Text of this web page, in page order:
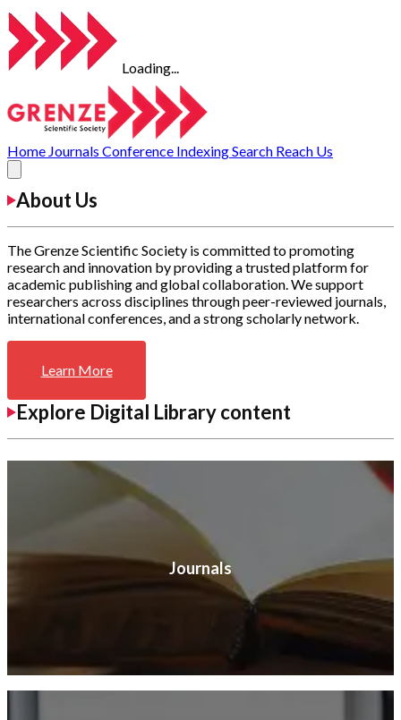
Loading...
Home Journals Conference IndexingSearch Reach Us
About Us
The Grenze Scientific Society is committed to promoting
research and innovation by providing a trusted platform for
academic publishing and global collaboration. We support
researchers across disciplines through peer-reviewed journals,
international conferences, and a strong scholarly network.
Learn More
Explore Digital Library content
Journals